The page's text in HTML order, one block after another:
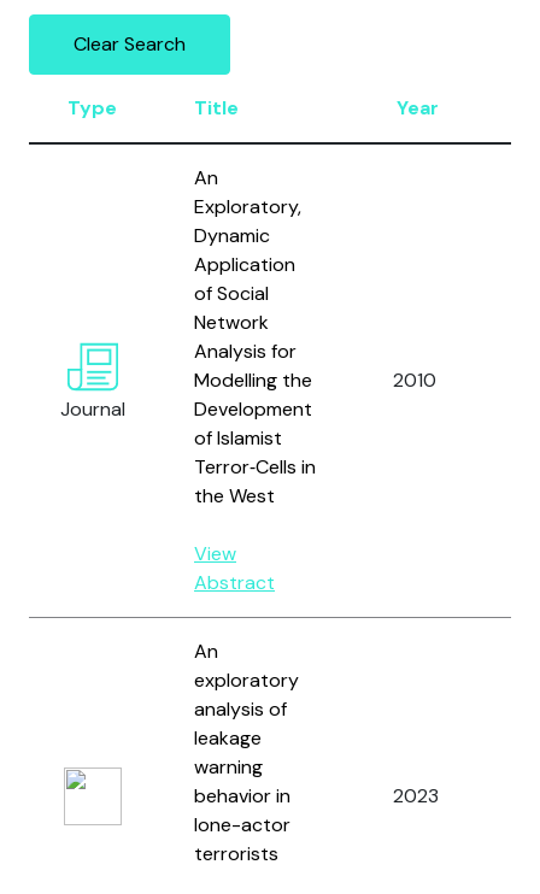
Clear Search
Type Title Year
Journal
An
Exploratory,
Dynamic
Application
of Social
Network
Analysis for
Modelling the
Development
of Islamist
Terror‐Cells in
the West
View
Abstract
2010
An
exploratory
analysis of
leakage
warning
behavior in
lone-actor
terrorists
2023